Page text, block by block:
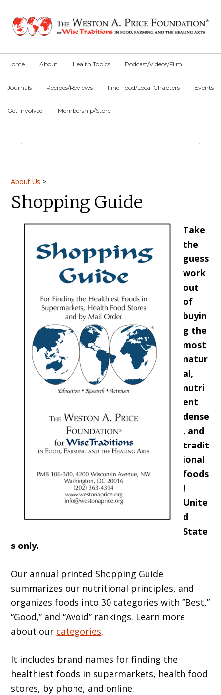
primary
main
primary
Home About Health Topics Podcast/Videos/Film
Journals Recipes/Reviews Find Food/Local Chapters Events
Get Involved Membership/Store
Main
About Us >
Shopping Guide
Take
the
guess
work
out
of
buyin
g the
most
natur
al,
nutri
ent
dense
, and
tradit
ional
foods
!
Unite
d
State
s only.
Our annual printed Shopping Guide
summarizes our nutritional principles, and
organizes foods into 30 categories with “Best,”
“Good,” and “Avoid” rankings. Learn more
about our categories.
It includes brand names for finding the
healthiest foods in supermarkets, health food
stores, by phone, and online.
Primary
Sidebar